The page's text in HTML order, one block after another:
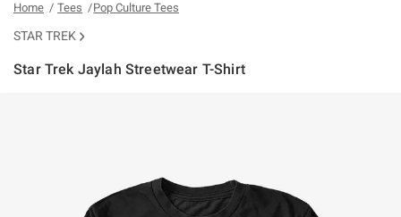
Home Tees Pop Culture Tees
STAR TREK
Star Trek Jaylah Streetwear T-Shirt